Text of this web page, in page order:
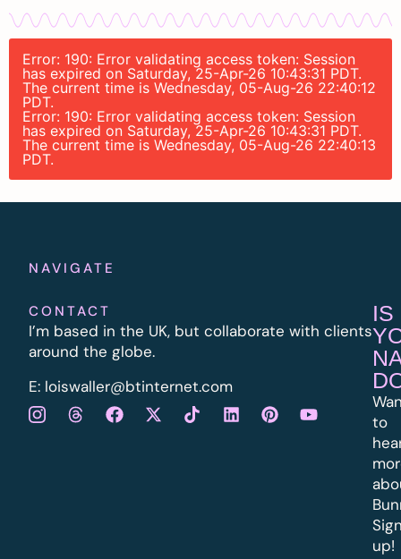
Error: 190: Error validating access token: Session
has expired on Saturday, 25-Apr-26 10:43:31 PDT.
The current time is Wednesday, 05-Aug-26 22:40:12
PDT.
Error: 190: Error validating access token: Session
has expired on Saturday, 25-Apr-26 10:43:31 PDT.
The current time is Wednesday, 05-Aug-26 22:40:13
PDT.
NAVIGATE
CONTACT
I’m based in the UK, but collaborate with clients
around the globe.
E: loiswaller@btinternet.com
IS
to
up!